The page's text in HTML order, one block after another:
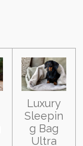
Luxury
Sleepin
g Bag
Ultra